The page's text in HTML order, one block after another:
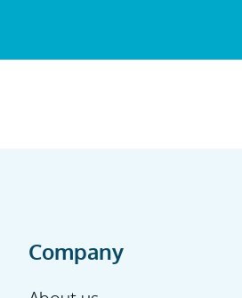
Company